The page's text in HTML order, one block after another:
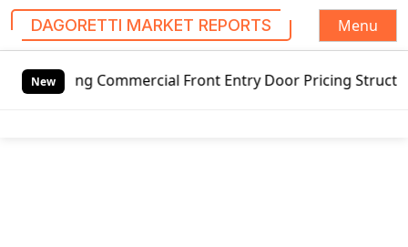
DAGORETTI MARKET REPORTS
Menu
New
Commercial Front Entry Door Pricing Structure 2020